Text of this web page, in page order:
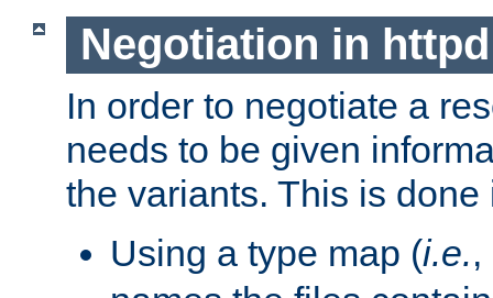
Negotiation in httpd
In order to negotiate a
needs to be given
the variants. This is
Using a type map (i.e.